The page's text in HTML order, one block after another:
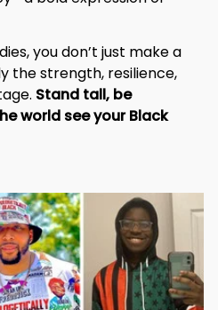
you don’t just make a
the strength, resilience,
Stand tall, be
world see your Black